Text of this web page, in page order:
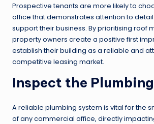
Prospective tenants are more likely to
office that demonstrates attention to
support their business. By prioritising roof
property owners create a positive first
establish their building as a reliable and
competitive leasing market.
Inspect the Plumbing
A reliable plumbing system is vital for the
of any commercial office, directly